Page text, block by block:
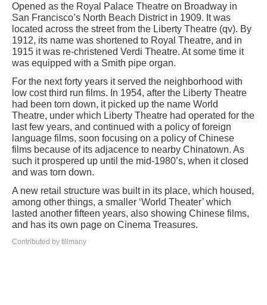
Opened as the Royal Palace Theatre on Broadway in
San Francisco’s North Beach District in 1909. It was
located across the street from the Liberty Theatre (qv). By
1912, its name was shortened to Royal Theatre, and in
1915 it was re-christened Verdi Theatre. At some time it
was equipped with a Smith pipe organ.
For the next forty years it served the neighborhood with
low cost third run films. In 1954, after the Liberty Theatre
had been torn down, it picked up the name World
Theatre, under which Liberty Theatre had operated for the
last few years, and continued with a policy of foreign
language films, soon focusing on a policy of Chinese
films because of its adjacence to nearby Chinatown. As
such it prospered up until the mid-1980’s, when it closed
and was torn down.
A new retail structure was built in its place, which housed,
among other things, a smaller ‘World Theater’ which
lasted another fifteen years, also showing Chinese films,
and has its own page on Cinema Treasures.
Contributed by tillmany